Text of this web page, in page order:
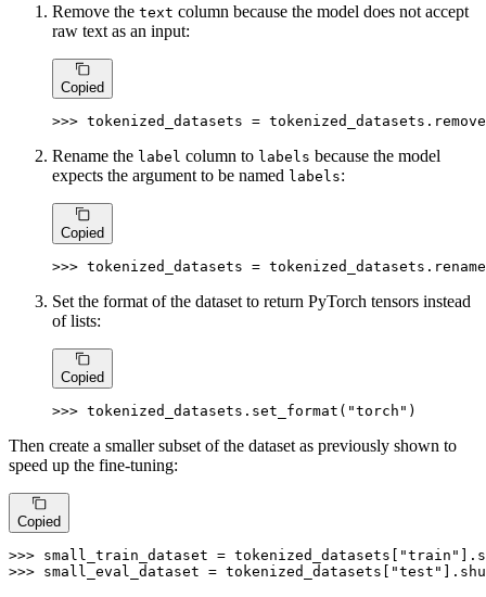
Remove the text column because the model does not accept
raw text as an input:
Copied
>>> tokenized_datasets =
Rename the label column to labels because the model
expects the argument to be named labels:
Copied
>>> tokenized_datasets =
Set the format of the dataset to return PyTorch tensors instead
of lists:
Copied
>>> tokenized_datasets.set_format( "torch" )
Then create a smaller subset of the dataset as previously shown to
speed up the fine-tuning:
Copied
>>> small_train_dataset = tokenized_datasets[ "train"
>>> small_eval_dataset = tokenized_datasets[ "test"